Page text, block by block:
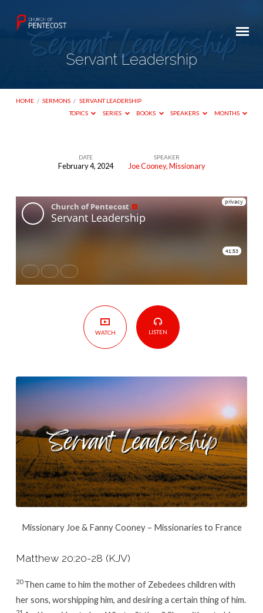
Servant Leadership
HOME / SERMONS / SERVANT LEADERSHIP
TOPICS
SERIES BOOKS SPEAKERS MONTHS
DATE
February 4, 2024
SPEAKER
Joe Cooney, Missionary
WATCH LISTEN
Missionary Joe & Fanny Cooney – Missionaries to France
Matthew 20:20-28 (KJV)
20Then came to him the mother of Zebedees children with
her sons, worshipping him, and desiring a certain thing of him.